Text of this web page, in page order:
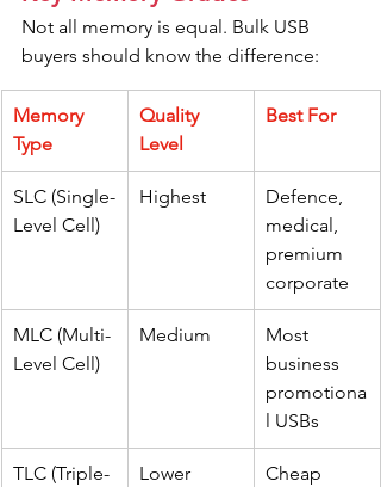
Not all memory is equal. Bulk USB
buyers should know the difference:
Memory
Type
Quality
Level
Best For
SLC (Single-
Level Cell)
Highest
Defence,
medical,
premium
corporate
MLC (Multi-
Level Cell)
Medium
Most
business
promotiona
l USBs
TLC (Triple-
Lower
Cheap